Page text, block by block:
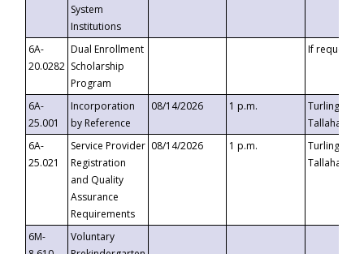
System
Institutions
6A-
20.0282
Dual Enrollment
Scholarship
Program
If requested
6A-
25.001
Incorporation
by Reference
08/14/2026 1 p.m.
Turlington
6A-
25.021
Service Provider
Registration
and Quality
Assurance
Requirements
08/14/2026 1 p.m.
Turlington
6M-
Voluntary